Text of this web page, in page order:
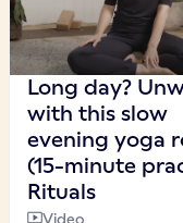
Long day?
with this slow
evening yoga
(15-minute
Rituals
Video